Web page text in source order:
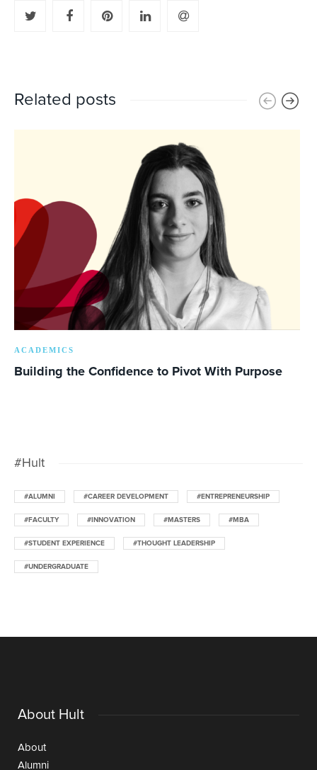
Related posts
ACADEMICS
Building the Confidence to Pivot With Purpose
#Hult
#ALUMNI #CAREER DEVELOPMENT #ENTREPRENEURSHIP
#FACULTY #INNOVATION #MASTERS #MBA
#STUDENT EXPERIENCE #THOUGHT LEADERSHIP
#UNDERGRADUATE
About Hult
About
Alumni